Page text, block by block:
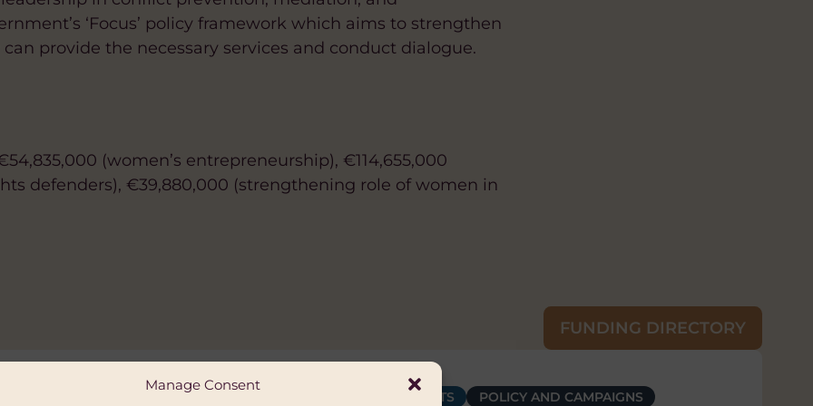
Manage Consent
‘Focus’ policy framework which aims to strengthen
provide the necessary services and conduct dialogue.
(women’s entrepreneurship), €114,655,000
defenders), €39,880,000 (strengthening role of women in
FUNDING DIRECTORY
AND WOMEN'S EMPOWERMENT HUMAN RIGHTS
POLICY AND CAMPAIGNS
GENDER EQUALITY AND WOMEN'S EMPOWERMENT HUMAN RIGHTS
CHANGE AND ENVIRONMENT
DIVERSITY AND INCLUSION